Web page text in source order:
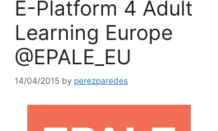
E-Platform 4 Adult
Learning Europe
@EPALE_EU
14/04/2015 by perezparedes